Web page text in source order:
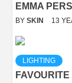
EMMA
BY SKIN 13
LIGHTING